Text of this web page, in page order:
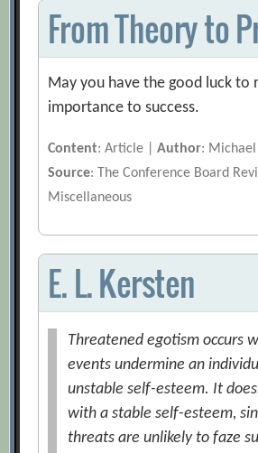
From Theory to
May you have the good luck to
importance to success.
Content: Article |Author: Michael
Source: The Conference Board
Miscellaneous
E. L. Kersten
Threatened egotism occurs
events undermine an
unstable self-esteem. It
with a stable self-esteem,
threats are unlikely to faze